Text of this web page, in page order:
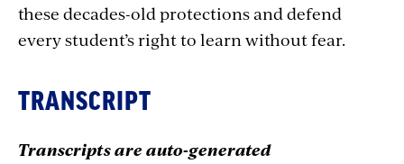
these decades-old protections and defend
every student’s right to learn without fear.
TRANSCRIPT
Transcripts are auto-generated